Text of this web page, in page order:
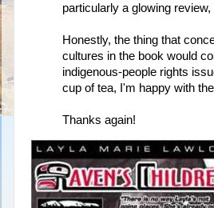
particularly a glowing
Honestly, the thing that
cultures in the book would
indigenous-people rights
cup of tea, I'm happy with
Thanks again!